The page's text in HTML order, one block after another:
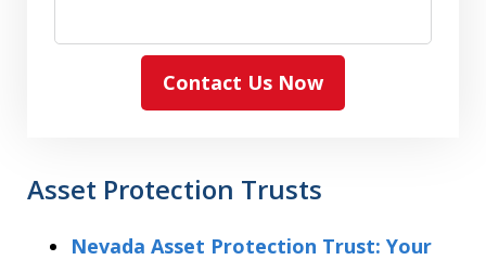
Contact Us Now
Asset Protection Trusts
Nevada Asset Protection Trust: Your